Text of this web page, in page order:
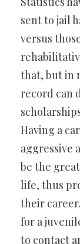
sent to jail
versus
that, but in
record can
Having a
aggressive
be the
life, thus
their
for a
to contact